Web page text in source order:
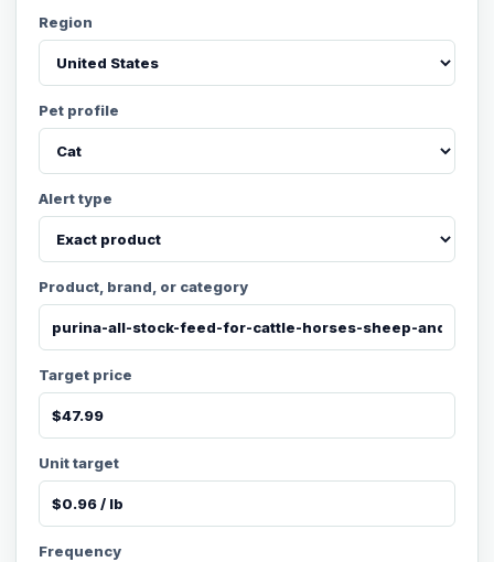
Region
Pet profile
Alert type
Product, brand, or category
Target price
Unit target
Frequency